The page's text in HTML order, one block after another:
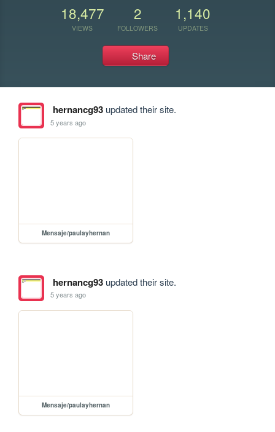
18,477
VIEWS
2
FOLLOWERS
1,140
UPDATES
Share
hernancg93updated their site.
5 years ago
Mensaje/paulayhernan
hernancg93updated their site.
5 years ago
Mensaje/paulayhernan